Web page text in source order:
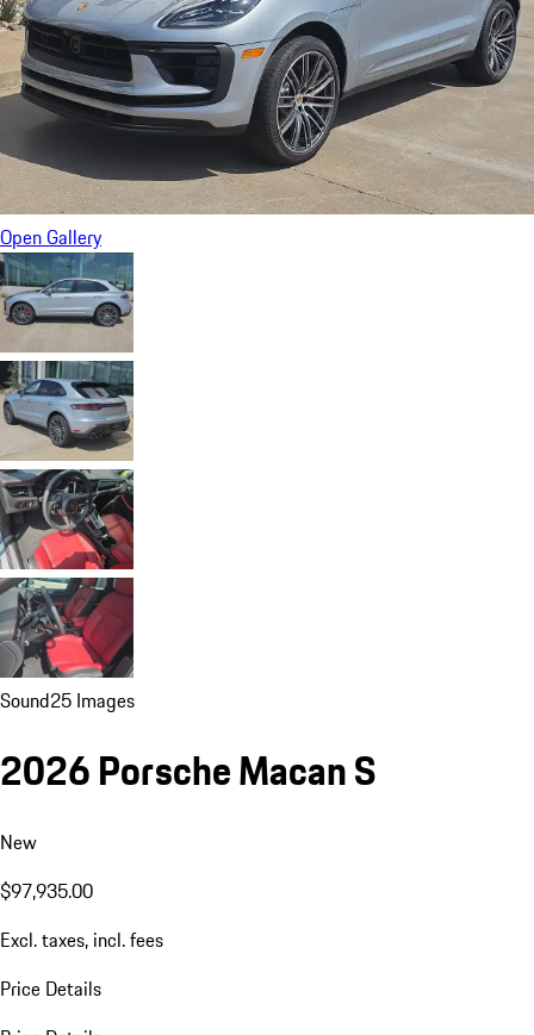
Open Gallery
Sound25 Images
2026 Porsche Macan S
New
$97,935.00
Excl. taxes, incl. fees
Price Details